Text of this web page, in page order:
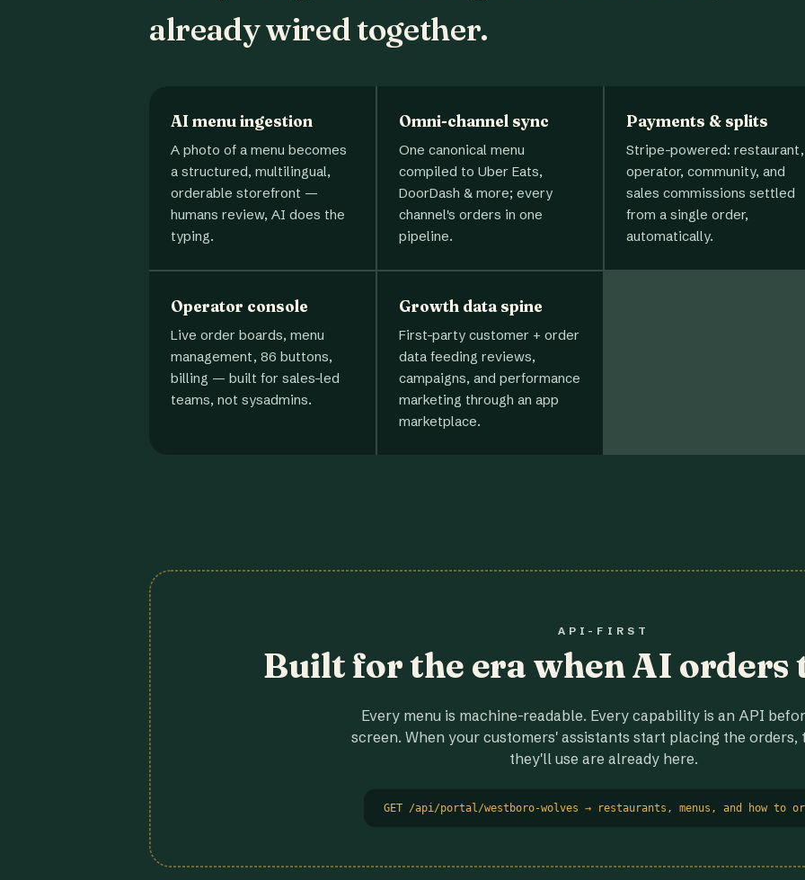
already wired together.
AI menu ingestion
A photo of a menu becomes
a structured, multilingual,
orderable storefront —
humans review, AI does the
typing.
Omni-channel sync
One canonical menu
compiled to Uber Eats,
DoorDash & more; every
channel's orders in one
pipeline.
Payments & splits
Stripe-powered: restaurant,
operator, community, and
sales commissions settled
from a single order,
automatically.
Operator console
Live order boards, menu
management, 86 buttons,
billing — built for sales-led
teams, not sysadmins.
Growth data spine
First-party customer + order
data feeding reviews,
campaigns, and performance
marketing through an app
marketplace.
API-FIRST
Built for the era when AI orders
Every menu is machine-readable. Every capability is an API
screen. When your customers' assistants start placing the orders,
they'll use are already here.
GET /api/portal/westboro-wolves → restaurants, menus, and how to